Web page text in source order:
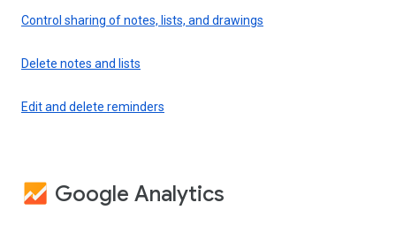
Control sharing of notes, lists, and drawings
Delete notes and lists
Edit and delete reminders
Google Analytics